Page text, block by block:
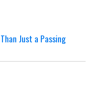
Just a Passing